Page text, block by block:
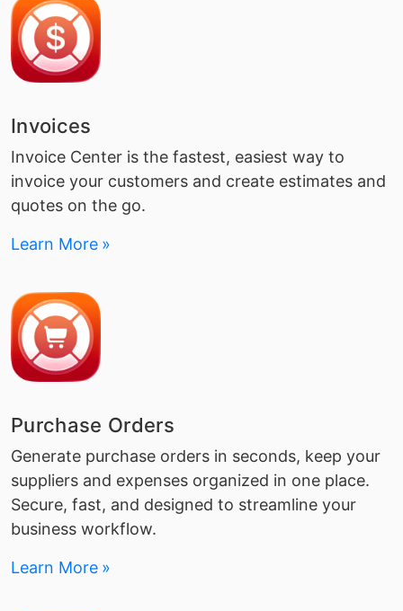
Invoices
Invoice Center is the fastest, easiest way to
invoice your customers and create estimates and
quotes on the go.
Learn More
Purchase Orders
Generate purchase orders in seconds, keep your
suppliers and expenses organized in one place.
Secure, fast, and designed to streamline your
business workflow.
Learn More